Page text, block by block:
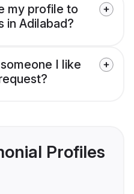
my profile to
in Adilabad?
I like
Profiles